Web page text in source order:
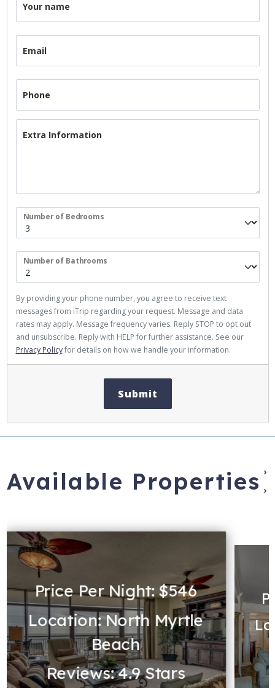
Your name
Email
Phone
Extra Information
Number of Bedrooms
Number of Bathrooms
By providing your phone number, you agree to receive text
messages from iTrip regarding your request. Message and data
rates may apply. Message frequency varies. Reply STOP to opt out
and unsubscribe. Reply with HELP for further assistance. See our
Privacy Policyfor details on how we handle your information.
Submit
Available Properties ›
›
Price Per Night: $546
Location: North Myrtle
Beach
Reviews: 4.9 Stars